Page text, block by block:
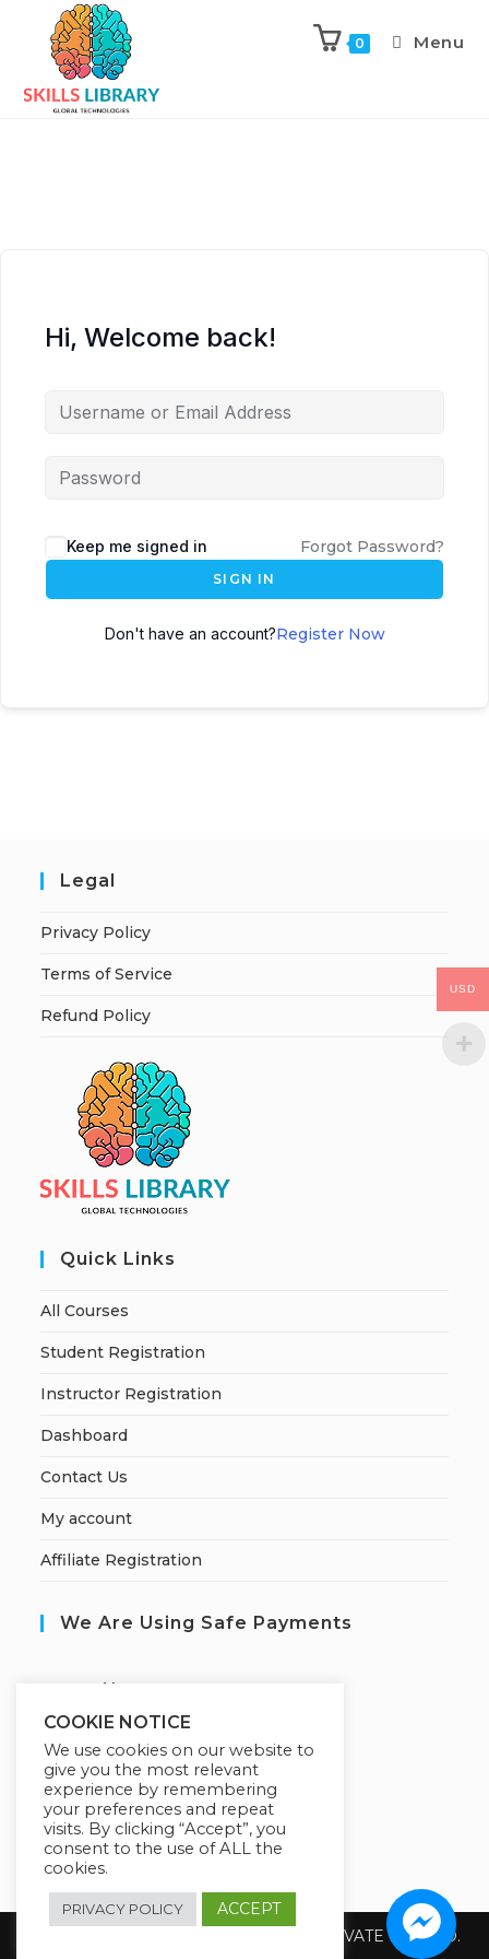
0 Menu
Hi, Welcome back!
Keep me signed in Forgot Password?
SIGN IN
Don't have an account?Register Now
Legal
Privacy Policy
Terms of Service
Refund Policy
Quick Links
All Courses
Student Registration
Instructor Registration
Dashboard
Contact Us
My account
Affiliate Registration
We Are Using Safe Payments
ecured by:
Our Deal For You
Copyright 2026 @ SUREWIN TELEIT PRIVATE LIMITED.
COOKIE NOTICE
We use cookies on our website to
give you the most relevant
experience by remembering
your preferences and repeat
visits. By clicking “Accept”, you
consent to the use of ALL the
cookies.
PRIVACY POLICY ACCEPT
USD